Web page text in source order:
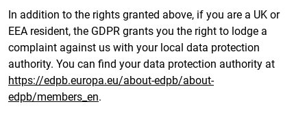
In addition to the rights granted above, if you are a UK or
EEA resident, the GDPR grants you the right to lodge a
complaint against us with your local data protection
authority. You can find your data protection authority at
https://edpb.europa.eu/about-edpb/about-
edpb/members_en.